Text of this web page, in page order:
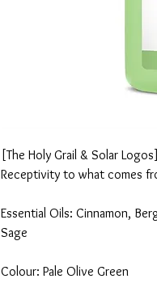
[The Holy Grail & Solar Logos]
Receptivity to what comes
Essential Oils: Cinnamon,
Sage
Colour: Pale Olive Green